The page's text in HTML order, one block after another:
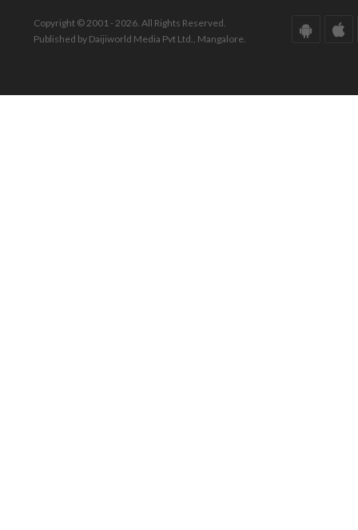
Copyright © 2001 - 2026. All Rights Reserved.
Published by Daijiworld Media Pvt Ltd., Mangalore.